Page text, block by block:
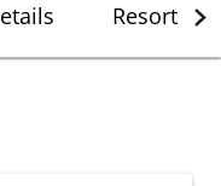
Resort